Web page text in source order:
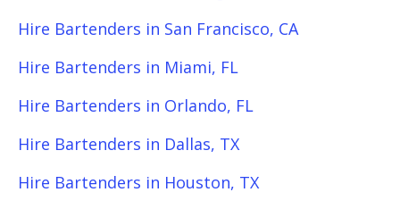
Hire Bartenders in San Francisco, CA
Hire Bartenders in Miami, FL
Hire Bartenders in Orlando, FL
Hire Bartenders in Dallas, TX
Hire Bartenders in Houston, TX